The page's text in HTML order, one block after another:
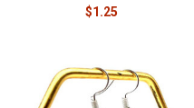
$1.25